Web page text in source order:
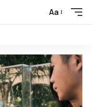
Aa